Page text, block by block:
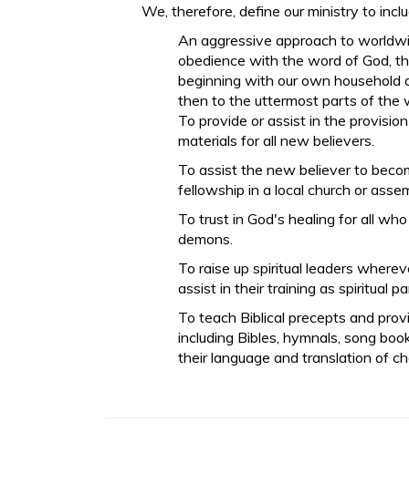
We, therefore, define our ministry to
An aggressive approach to
obedience with the word of God,
beginning with our own household
then to the uttermost parts of the
To provide or assist in the
materials for all new believers.
To assist the new believer to
fellowship in a local church or
To trust in God's healing for all
demons.
To raise up spiritual leaders
assist in their training as spiritual
To teach Biblical precepts and
including Bibles, hymnals, song
their language and translation of